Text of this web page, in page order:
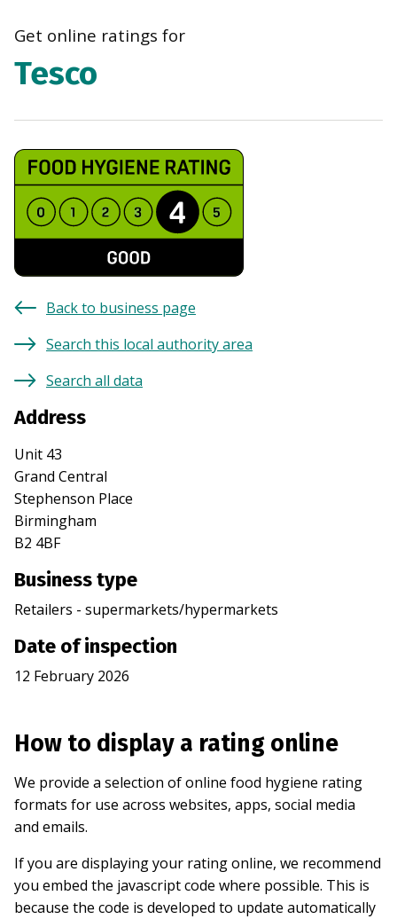
Get online ratings for
Tesco
Back to business page
Search this local authority area
Search all data
Address
Unit 43
Grand Central
Stephenson Place
Birmingham
B2 4BF
Business type
Retailers - supermarkets/hypermarkets
Date of inspection
12 February 2026
How to display a rating online
We provide a selection of online food hygiene rating
formats for use across websites, apps, social media
and emails.
If you are displaying your rating online, we recommend
you embed the javascript code where possible. This is
because the code is developed to update automatically